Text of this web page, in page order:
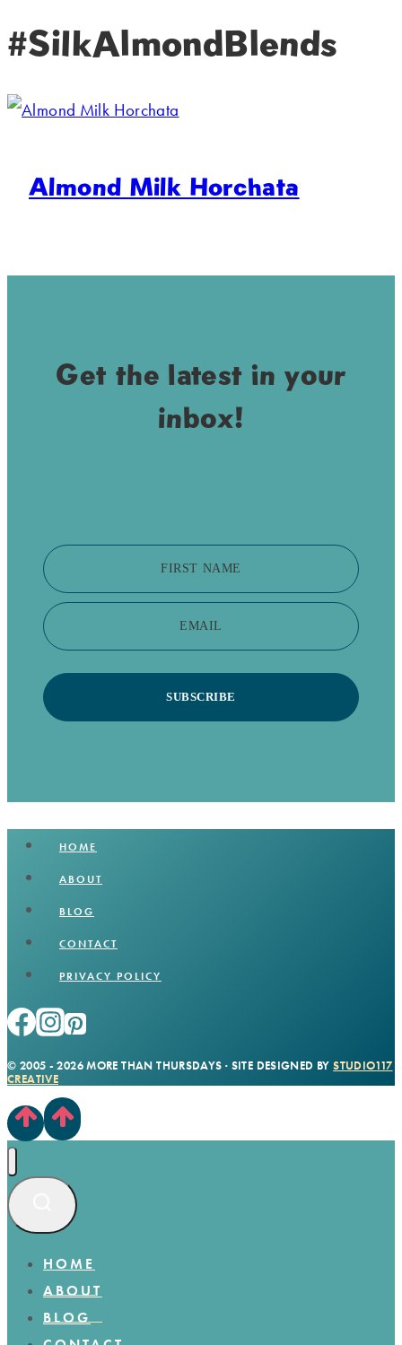
#SilkAlmondBlends
Almond Milk Horchata
Get the latest in your
inbox!
FIRST NAME
EMAIL
SUBSCRIBE
HOME
ABOUT
BLOG
CONTACT
PRIVACY POLICY
© 2005 - 2026 MORE THAN THURSDAYS · SITE DESIGNED BYSTUDIO117
CREATIVE
HOME
ABOUT
BLOG